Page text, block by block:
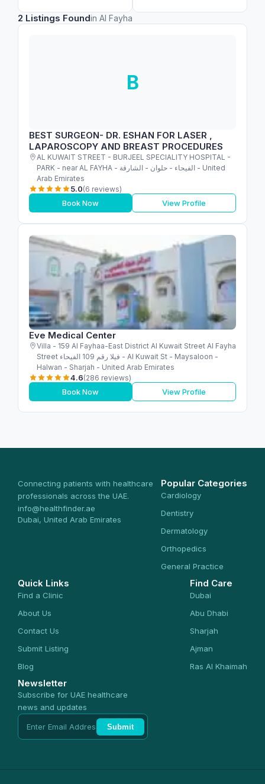
2 Listings Foundin Al Fayha
B
BEST SURGEON- DR. ESHAN FOR LASER ,
LAPAROSCOPY AND BREAST PROCEDURES
AL KUWAIT STREET - BURJEEL SPECIALITY HOSPITAL -
PARK - near AL FAYHA - الفيحاء - حلوان - الشارقة - United
Arab Emirates
5.0(6 reviews)
Book Now View Profile
Eve Medical Center
Villa - 159 Al Fayhaa-East District Al Kuwait Street Al Fayha
Street فيلا رقم 109 الفيحاء - Al Kuwait St - Maysaloon -
Halwan - Sharjah - United Arab Emirates
4.6(286 reviews)
Book Now View Profile
Connecting patients with healthcare
professionals across the UAE.
info@healthfinder.ae
Dubai, United Arab Emirates
Popular Categories
Cardiology
Dentistry
Dermatology
Orthopedics
General Practice
Quick Links
Find a Clinic
About Us
Contact Us
Submit Listing
Blog
Find Care
Dubai
Abu Dhabi
Sharjah
Ajman
Ras Al Khaimah
Newsletter
Subscribe for UAE healthcare
news and updates
Submit